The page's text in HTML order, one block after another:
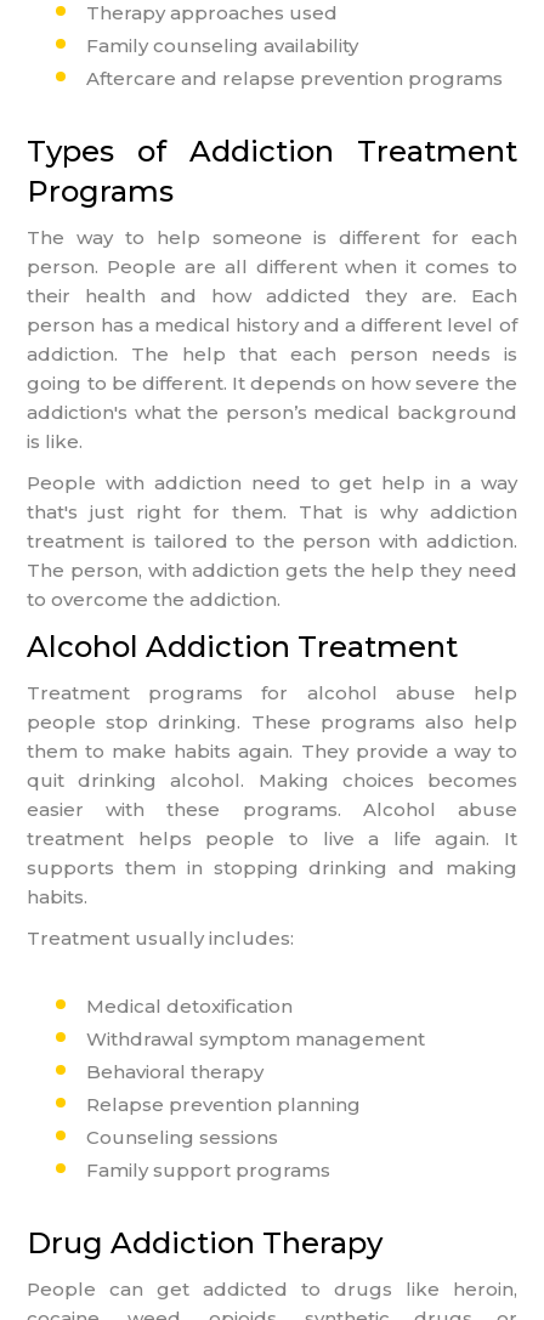
Therapy approaches used
Family counseling availability
Aftercare and relapse prevention programs
Types of Addiction Treatment
Programs
The way to help someone is different for each
person. People are all different when it comes to
their health and how addicted they are. Each
person has a medical history and a different level of
addiction. The help that each person needs is
going to be different. It depends on how severe the
addiction's what the person’s medical background
is like.
People with addiction need to get help in a way
that's just right for them. That is why addiction
treatment is tailored to the person with addiction.
The person, with addiction gets the help they need
to overcome the addiction.
Alcohol Addiction Treatment
Treatment programs for alcohol abuse help
people stop drinking. These programs also help
them to make habits again. They provide a way to
quit drinking alcohol. Making choices becomes
easier with these programs. Alcohol abuse
treatment helps people to live a life again. It
supports them in stopping drinking and making
habits.
Treatment usually includes:
Medical detoxification
Withdrawal symptom management
Behavioral therapy
Relapse prevention planning
Counseling sessions
Family support programs
Drug Addiction Therapy
People can get addicted to drugs like heroin,